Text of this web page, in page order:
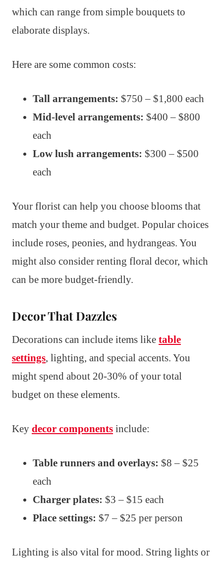
which can range from simple bouquets to
elaborate displays.
Here are some common costs:
Tall arrangements: $750 – $1,800 each
Mid-level arrangements: $400 – $800
each
Low lush arrangements: $300 – $500
each
Your florist can help you choose blooms that
match your theme and budget. Popular choices
include roses, peonies, and hydrangeas. You
might also consider renting floral decor, which
can be more budget-friendly.
Decor That Dazzles
Decorations can include items like table
settings, lighting, and special accents. You
might spend about 20-30% of your total
budget on these elements.
Key decor components include:
Table runners and overlays: $8 – $25
each
Charger plates: $3 – $15 each
Place settings: $7 – $25 per person
Lighting is also vital for mood. String lights or